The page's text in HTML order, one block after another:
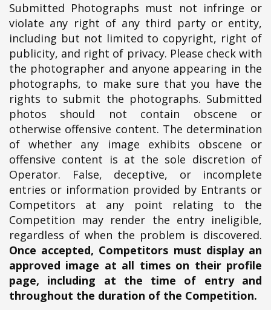
Submitted Photographs must not infringe or
violate any right of any third party or entity,
including but not limited to copyright, right of
publicity, and right of privacy. Please check with
the photographer and anyone appearing in the
photographs, to make sure that you have the
rights to submit the photographs. Submitted
photos should not contain obscene or
otherwise offensive content. The determination
of whether any image exhibits obscene or
offensive content is at the sole discretion of
Operator. False, deceptive, or incomplete
entries or information provided by Entrants or
Competitors at any point relating to the
Competition may render the entry ineligible,
regardless of when the problem is discovered.
Once accepted, Competitors must display an
approved image at all times on their profile
page, including at the time of entry and
throughout the duration of the Competition.